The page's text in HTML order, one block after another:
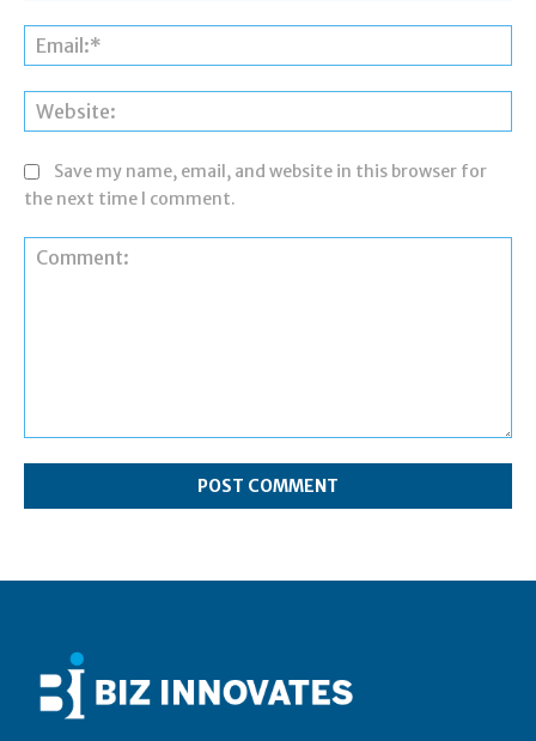
Save my name, email, and website in this browser for
the next time I comment.